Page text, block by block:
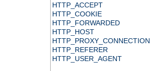
HTTP_ACCEPT
HTTP_COOKIE
HTTP_FORWARDED
HTTP_HOST
HTTP_PROXY_CONNECTION
HTTP_REFERER
HTTP_USER_AGENT